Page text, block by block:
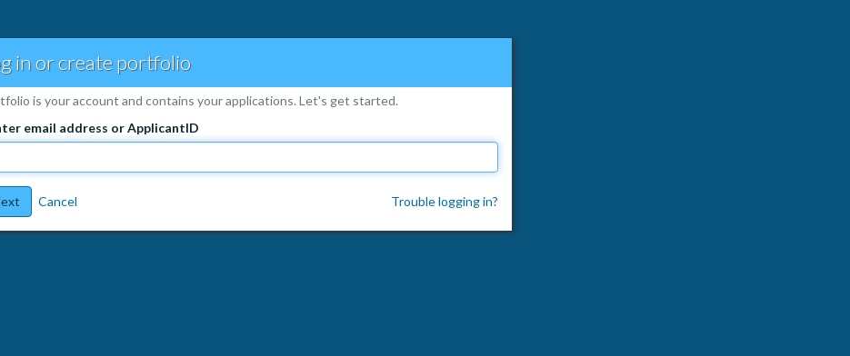
in or create portfolio
is your account and contains your applications. Let's get started.
email address or ApplicantID
Cancel Trouble logging in?